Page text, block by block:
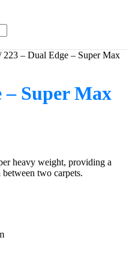
223 – Dual Edge – Super Max
– Super Max
heavy weight, providing a
two carpets.